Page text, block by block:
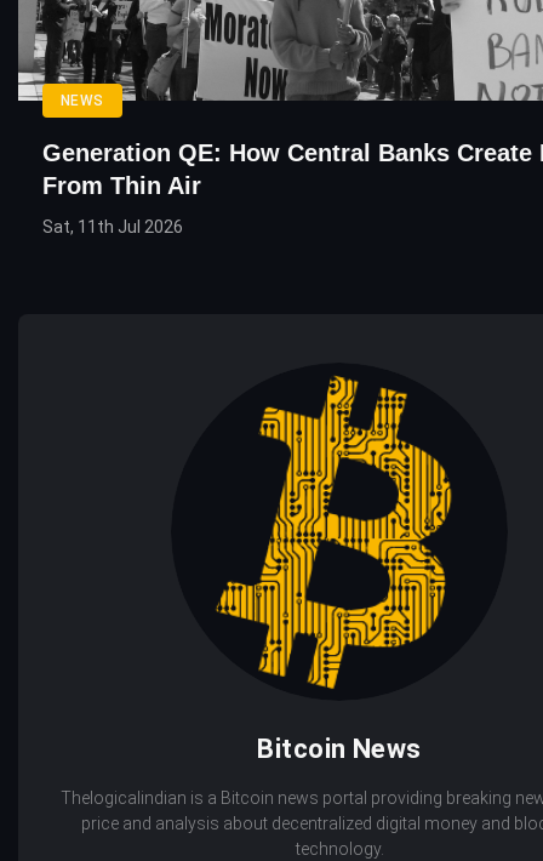
NEWS
Generation QE: How Central Banks Create
From Thin Air
Sat, 11th Jul 2026
Bitcoin News
Thelogicalindian is a Bitcoin news portal providing breaking
price and analysis about decentralized digital money and
technology.